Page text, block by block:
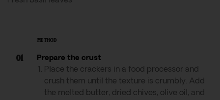
METHOD
Prepare the crust
Place the crackers in a food processor and
crush them until the texture is crumbly. Add
the melted butter, dried chives, olive oil, and